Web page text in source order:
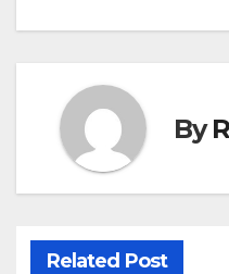
By
Related Post